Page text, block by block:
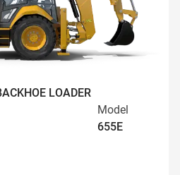
LOADER
Model
655E